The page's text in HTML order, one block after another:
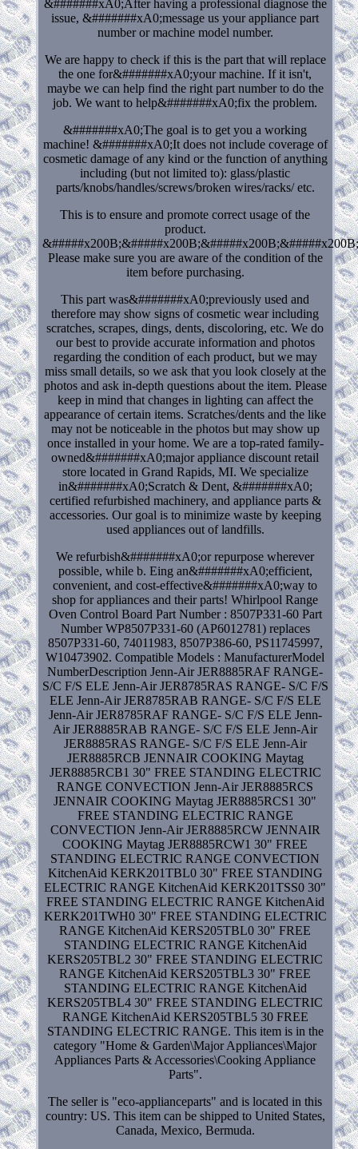
&#######xA0;After having a professional diagnose the
issue, &#######xA0;message us your appliance part
number or machine model number.
We are happy to check if this is the part that will replace
the one for&#######xA0;your machine. If it isn't,
maybe we can help find the right part number to do the
job. We want to help&#######xA0;fix the problem.
&#######xA0;The goal is to get you a working
machine! &#######xA0;It does not include coverage of
cosmetic damage of any kind or the function of anything
including (but not limited to): glass/plastic
parts/knobs/handles/screws/broken wires/racks/ etc.
This is to ensure and promote correct usage of the
product.
Please make sure you are aware of the condition of the
item before purchasing.
This part was&#######xA0;previously used and
therefore may show signs of cosmetic wear including
scratches, scrapes, dings, dents, discoloring, etc. We do
our best to provide accurate information and photos
regarding the condition of each product, but we may
miss small details, so we ask that you look closely at the
photos and ask in-depth questions about the item. Please
keep in mind that changes in lighting can affect the
appearance of certain items. Scratches/dents and the like
may not be noticeable in the photos but may show up
once installed in your home. We are a top-rated family-
owned&#######xA0;major appliance discount retail
store located in Grand Rapids, MI. We specialize
in&#######xA0;Scratch & Dent, &#######xA0;
certified refurbished machinery, and appliance parts &
accessories. Our goal is to minimize waste by keeping
used appliances out of landfills.
We refurbish&#######xA0;or repurpose wherever
possible, while b. Eing an&#######xA0;efficient,
convenient, and cost-effective&#######xA0;way to
shop for appliances and their parts! Whirlpool Range
Oven Control Board Part Number : 8507P331-60 Part
Number WP8507P331-60 (AP6012781) replaces
8507P331-60, 74011983, 8507P386-60, PS11745997,
W10473902. Compatible Models : ManufacturerModel
NumberDescription Jenn-Air JER8885RAF RANGE-
S/C F/S ELE Jenn-Air JER8785RAS RANGE- S/C F/S
ELE Jenn-Air JER8785RAB RANGE- S/C F/S ELE
Jenn-Air JER8785RAF RANGE- S/C F/S ELE Jenn-
Air JER8885RAB RANGE- S/C F/S ELE Jenn-Air
JER8885RAS RANGE- S/C F/S ELE Jenn-Air
JER8885RCB JENNAIR COOKING Maytag
JER8885RCB1 30" FREE STANDING ELECTRIC
RANGE CONVECTION Jenn-Air JER8885RCS
JENNAIR COOKING Maytag JER8885RCS1 30"
FREE STANDING ELECTRIC RANGE
CONVECTION Jenn-Air JER8885RCW JENNAIR
COOKING Maytag JER8885RCW1 30" FREE
STANDING ELECTRIC RANGE CONVECTION
KitchenAid KERK201TBL0 30" FREE STANDING
ELECTRIC RANGE KitchenAid KERK201TSS0 30"
FREE STANDING ELECTRIC RANGE KitchenAid
KERK201TWH0 30" FREE STANDING ELECTRIC
RANGE KitchenAid KERS205TBL0 30" FREE
STANDING ELECTRIC RANGE KitchenAid
KERS205TBL2 30" FREE STANDING ELECTRIC
RANGE KitchenAid KERS205TBL3 30" FREE
STANDING ELECTRIC RANGE KitchenAid
KERS205TBL4 30" FREE STANDING ELECTRIC
RANGE KitchenAid KERS205TBL5 30 FREE
STANDING ELECTRIC RANGE. This item is in the
category "Home & Garden\Major Appliances\Major
Appliances Parts & Accessories\Cooking Appliance
Parts".
The seller is "eco-applianceparts" and is located in this
country: US. This item can be shipped to United States,
Canada, Mexico, Bermuda.